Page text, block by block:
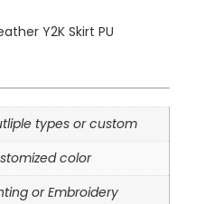
Y2K Skirt PU
types or custom
color
or Embroidery